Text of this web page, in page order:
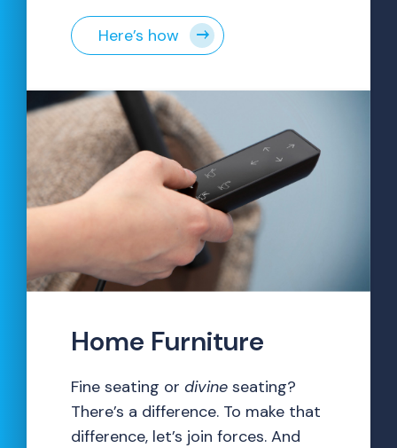
Here’s how
Home Furniture
Fine seating or divine seating?
There’s a difference. To make that
difference, let’s join forces. And